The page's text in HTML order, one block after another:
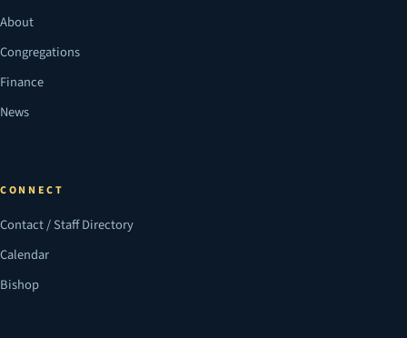
About
Congregations
Finance
News
CONNECT
Contact / Staff Directory
Calendar
Bishop